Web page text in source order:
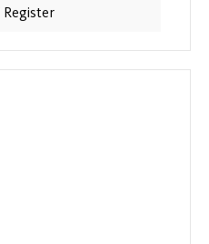
will delight every
Register